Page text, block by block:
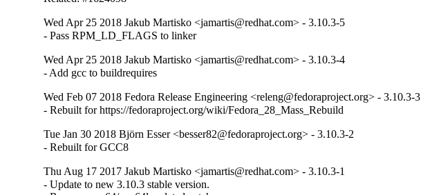
Wed Apr 25 2018 Jakub Martisko <jamartis@redhat.com> - 3.10.3-5
- Pass RPM_LD_FLAGS to linker
Wed Apr 25 2018 Jakub Martisko <jamartis@redhat.com> - 3.10.3-4
- Add gcc to buildrequires
Wed Feb 07 2018 Fedora Release Engineering <releng@fedoraproject.org> - 3.10.3-3
- Rebuilt for https://fedoraproject.org/wiki/Fedora_28_Mass_Rebuild
Tue Jan 30 2018 Björn Esser <besser82@fedoraproject.org> - 3.10.3-2
- Rebuilt for GCC8
Thu Aug 17 2017 Jakub Martisko <jamartis@redhat.com> - 3.10.3-1
- Update to new 3.10.3 stable version.